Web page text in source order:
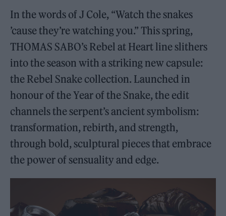
In the words of J Cole, “Watch the snakes
’cause they’re watching you.” This spring,
THOMAS SABO’s Rebel at Heart line slithers
into the season with a striking new capsule:
the Rebel Snake collection. Launched in
honour of the Year of the Snake, the edit
channels the serpent’s ancient symbolism:
transformation, rebirth, and strength,
through bold, sculptural pieces that embrace
the power of sensuality and edge.